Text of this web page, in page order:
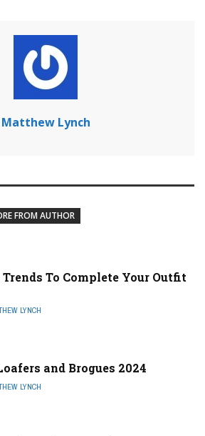
Matthew Lynch
FROM AUTHOR
To Complete Your Outfit
LYNCH
and Brogues 2024
LYNCH